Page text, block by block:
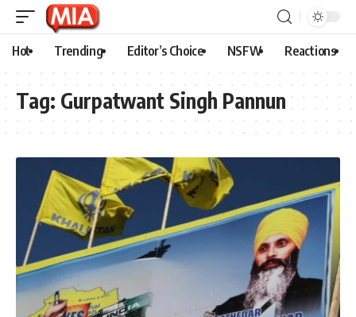
Hot Trending Editor’s Choice NSFW Reactions
Tag: Gurpatwant Singh Pannun